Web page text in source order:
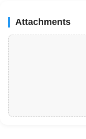
Attachments